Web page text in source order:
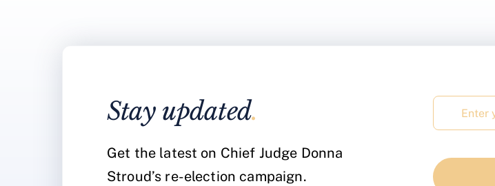
Stay updated.
Get the latest on Chief Judge Donna
Stroud’s re-election campaign.